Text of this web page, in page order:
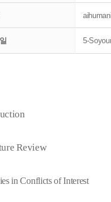
5-
Review
in Conflicts of Interest